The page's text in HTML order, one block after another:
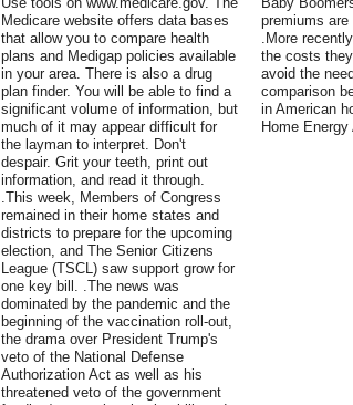
Medicare website offers data bases
that allow you to compare health
plans and Medigap policies available
in your area. There is also a drug
plan finder. You will be able to find a
significant volume of information, but
much of it may appear difficult for
the layman to interpret. Don't
despair. Grit your teeth, print out
information, and read it through.
.This week, Members of Congress
remained in their home states and
districts to prepare for the upcoming
election, and The Senior Citizens
League (TSCL) saw support grow for
one key bill. .The news was
dominated by the pandemic and the
beginning of the vaccination roll-out,
the drama over President Trump's
veto of the National Defense
Authorization Act as well as his
threatened veto of the government
premiums
.More
the costs
avoid the
comparison
in American
Home